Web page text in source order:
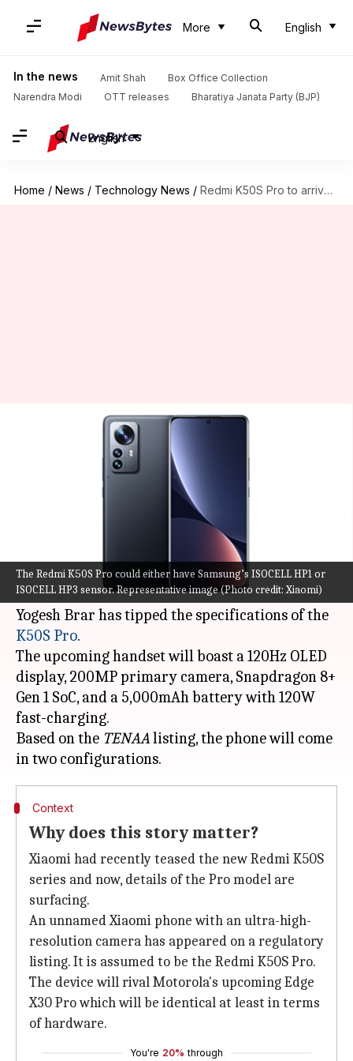
More English
In the news Amit Shah
Box Office Collection
Narendra Modi
OTT releases Bharatiya Janata Party (BJP)
English
Home / News / Technology News / Redmi K50S Pro to arrive with a 200MP primary camera
The Redmi K50S Pro could either have Samsung’s ISOCELL HP1 or
ISOCELL HP3 sensor. Representative image (Photo credit: Xiaomi)
Redmi K50S Pro to arrive with
a 200MP primary camera
Jul 27, 2022 06:22 pm
may soon come up with the Redmi K50S
line-up of smartphones.
In the latest development, industry insider
Yogesh Brar has tipped the specifications of the
K50S Pro.
The upcoming handset will boast a 120Hz OLED
display, 200MP primary camera, Snapdragon 8+
Gen 1 SoC, and a 5,000mAh battery with 120W
fast-charging.
Based on the TENAAlisting, the phone will come
Context
Why does this story matter?
Xiaomi had recently teased the new Redmi K50S
series and now, details of the Pro model are
surfacing.
An unnamed Xiaomi phone with an ultra-high-
resolution camera has appeared on a regulatory
listing. It is assumed to be the Redmi K50S Pro.
The device will rival Motorola's upcoming Edge
X30 Pro which will be identical at least in terms
of hardware.
You're 20% through